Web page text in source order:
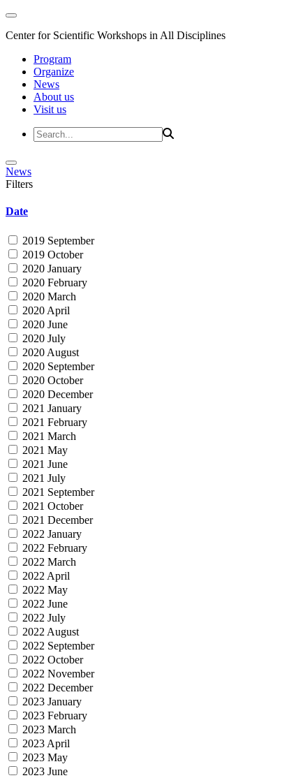
Center for Scientific Workshops in All Disciplines
Program
Organize
News
About us
Visit us
News
Filters
Date
2019 September
2019 October
2020 January
2020 February
2020 March
2020 April
2020 June
2020 July
2020 August
2020 September
2020 October
2020 December
2021 January
2021 February
2021 March
2021 May
2021 June
2021 July
2021 September
2021 October
2021 December
2022 January
2022 February
2022 March
2022 April
2022 May
2022 June
2022 July
2022 August
2022 September
2022 October
2022 November
2022 December
2023 January
2023 February
2023 March
2023 April
2023 May
2023 June